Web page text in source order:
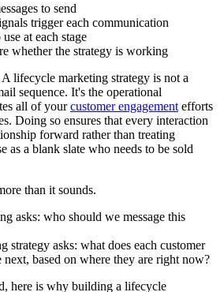
to send
trigger each communication
at each stage
whether the strategy is working
lifecycle marketing strategy is not a
sequence. It's the operational
all of yourcustomer engagement efforts
Doing so ensures that every interaction
forward rather than treating
as a blank slate who needs to be sold
than it sounds.
asks: who should we message this
strategy asks: what does each customer
next, based on where they are right now?
here is why building a lifecycle